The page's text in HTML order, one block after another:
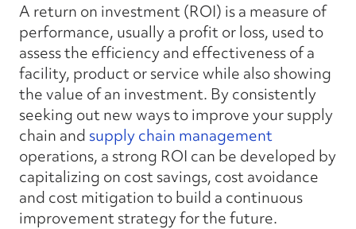
A return on investment (ROI) is a measure of
performance, usually a profit or loss, used to
assess the efficiency and effectiveness of a
facility, product or service while also showing
the value of an investment. By consistently
seeking out new ways to improve your supply
chain and supply chain management
operations, a strong ROI can be developed by
capitalizing on cost savings, cost avoidance
and cost mitigation to build a continuous
improvement strategy for the future.